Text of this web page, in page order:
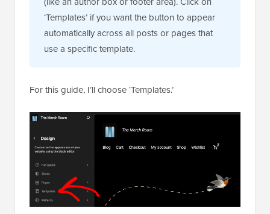
‘Templates’ if you want the button to appear
automatically across all posts or pages that
use a specific template.
For this guide, I’ll choose ‘Templates.’